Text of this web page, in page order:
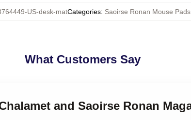
US-desk-matCategories: Saoirse Ronan Mouse Pads
What Customers Say
and Saoirse Ronan